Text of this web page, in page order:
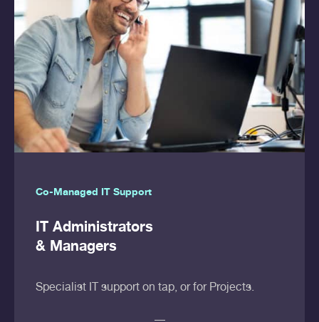
Co-Managed IT Support
IT Administrators
& Managers
Specialist IT support on tap, or for Projects.